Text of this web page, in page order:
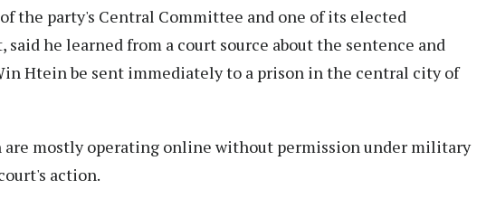
the party's Central Committee and one of its elected
said he learned from a court source about the sentence and
Htein be sent immediately to a prison in the central city of
are mostly operating online without permission under military
action.